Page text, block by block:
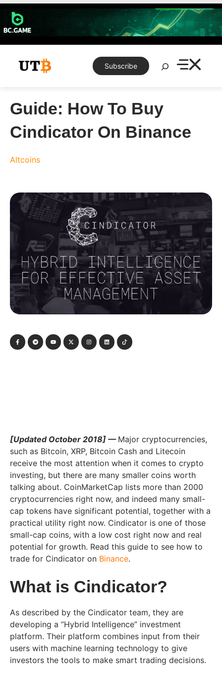
Skip
content
Subscribe
Search
Guide: How To Buy
Cindicator On Binance
Altcoins
[Updated October 2018] — Major cryptocurrencies,
such as Bitcoin, XRP, Bitcoin Cash and Litecoin
receive the most attention when it comes to crypto
investing, but there are many smaller coins worth
talking about. CoinMarketCap lists more than 2000
cryptocurrencies right now, and indeed many small-
cap tokens have significant potential, together with a
practical utility right now. Cindicator is one of those
small-cap coins, with a low cost right now and real
potential for growth. Read this guide to see how to
trade for Cindicator on Binance.
What is Cindicator?
As described by the Cindicator team, they are
developing a “Hybrid Intelligence” investment
platform. Their platform combines input from their
users with machine learning technology to give
investors the tools to make smart trading decisions.